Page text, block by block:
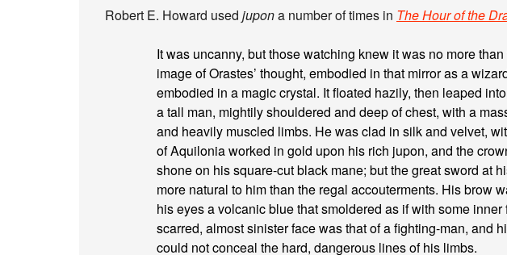
Robert E. Howard used jupona number of times in The Hour of the
It was uncanny, but those watching knew it was no more
image of Orastes’ thought, embodied in that mirror as a
embodied in a magic crystal. It floated hazily, then leaped
a tall man, mightily shouldered and deep of chest, with a
and heavily muscled limbs. He was clad in silk and velvet,
of Aquilonia worked in gold upon his rich jupon, and the
shone on his square-cut black mane; but the great sword at
more natural to him than the regal accouterments. His brow
his eyes a volcanic blue that smoldered as if with some inner
scarred, almost sinister face was that of a fighting-man, and
could not conceal the hard, dangerous lines of his limbs.